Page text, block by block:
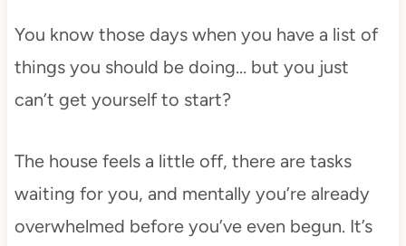
You know those days when you have a list of
things you should be doing… but you just
can’t get yourself to start?
The house feels a little off, there are tasks
waiting for you, and mentally you’re already
overwhelmed before you’ve even begun. It’s